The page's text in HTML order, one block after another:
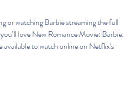
or watching Barbie streaming the full
love New Romance Movie: Barbie.
available to watch online on Netflix's